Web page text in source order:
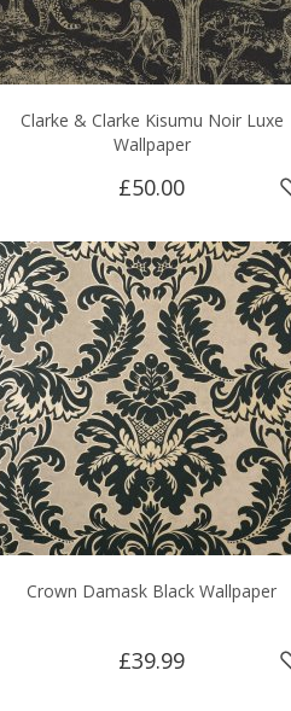
Clarke & Clarke Kisumu Noir Luxe
Wallpaper
£50.00
Crown Damask Black Wallpaper
£39.99